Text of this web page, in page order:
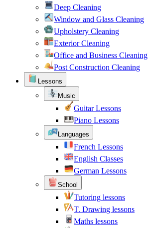
Deep Cleaning
Window and Glass Cleaning
Upholstery Cleaning
Exterior Cleaning
Office and Business Cleaning
Post Construction Cleaning
Lessons
Music
Guitar Lessons
Piano Lessons
Languages
French Lessons
English Classes
German Lessons
School
Tutoring lessons
T. Drawing lessons
Maths lessons